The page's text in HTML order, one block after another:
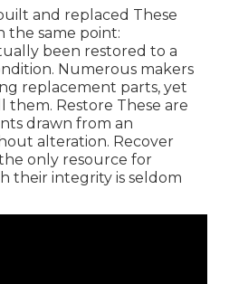
and replaced These
the same point:
been restored to a
Numerous makers
replacement parts, yet
Restore These are
drawn from an
alteration. Recover
only resource for
their integrity is seldom